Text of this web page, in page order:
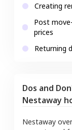
Creating
Post
prices
Returning
Dos and
Nestaway
Nestaway